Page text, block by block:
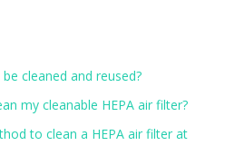
cleaned and reused?
my cleanable HEPA air filter?
to clean a HEPA air filter at